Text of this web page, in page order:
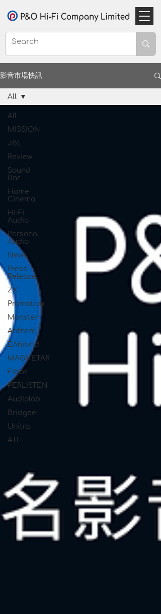
影音市場快訊
All
MISSION
JBL
Review
Sound
Bar
Home
Cinema
Hi-Fi
Audio
Personal
Audio
News
Press
Release
ZX
Promotion
Monster
Anthem
EAhibrid
MAGNETAR
Fibbr
PERLISTEN
Audiolab
Bridgee
Unitra
ATI
All